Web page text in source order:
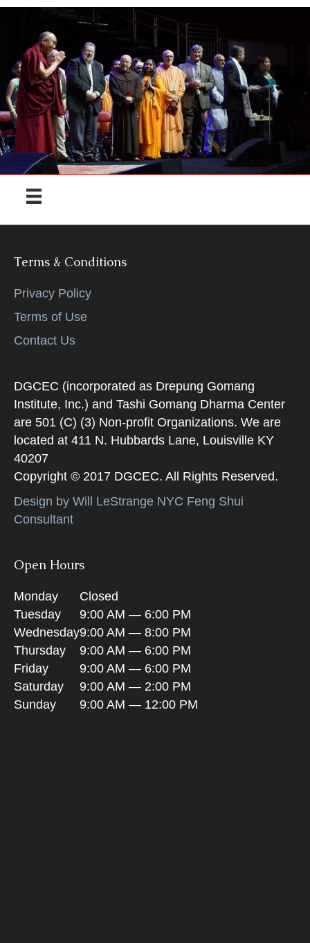
Terms & Conditions
Privacy Policy
Terms of Use
Contact Us
DGCEC (incorporated as Drepung Gomang
Institute, Inc.) and Tashi Gomang Dharma Center
are 501 (C) (3) Non-profit Organizations. We are
located at 411 N. Hubbards Lane, Louisville KY
40207
Copyright © 2017 DGCEC. All Rights Reserved.
Design by Will LeStrange NYC Feng Shui
Consultant
Open Hours
Monday
Closed
Tuesday
9:00 AM — 6:00 PM
Wednesday9:00 AM — 8:00 PM
Thursday
9:00 AM — 6:00 PM
Friday
9:00 AM — 6:00 PM
Saturday
9:00 AM — 2:00 PM
Sunday
9:00 AM — 12:00 PM